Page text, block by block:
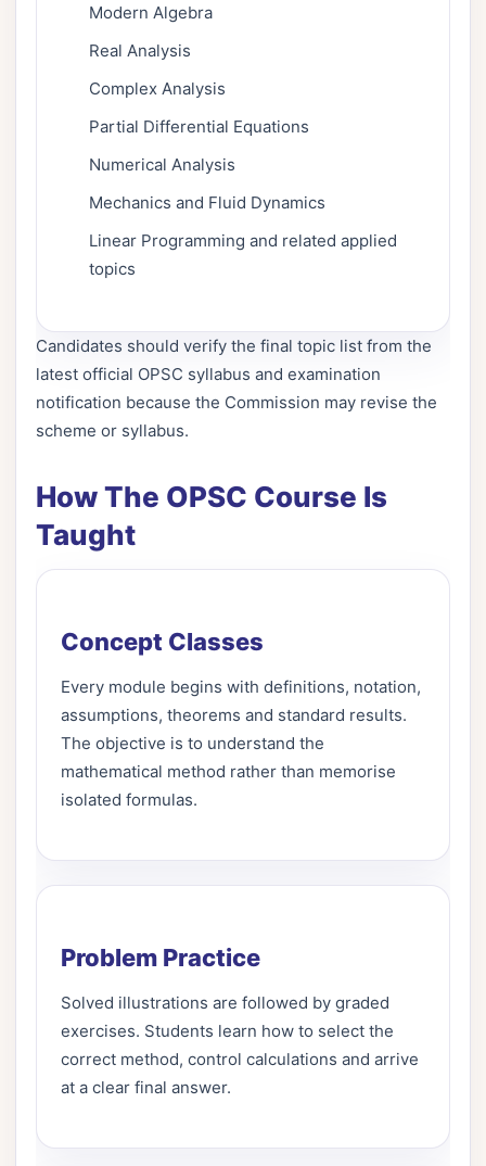
Modern Algebra
Real Analysis
Complex Analysis
Partial Differential Equations
Numerical Analysis
Mechanics and Fluid Dynamics
Linear Programming and related applied
topics
Candidates should verify the final topic list from the
latest official OPSC syllabus and examination
notification because the Commission may revise the
scheme or syllabus.
How The OPSC Course Is
Taught
Concept Classes
Every module begins with definitions, notation,
assumptions, theorems and standard results.
The objective is to understand the
mathematical method rather than memorise
isolated formulas.
Problem Practice
Solved illustrations are followed by graded
exercises. Students learn how to select the
correct method, control calculations and arrive
at a clear final answer.